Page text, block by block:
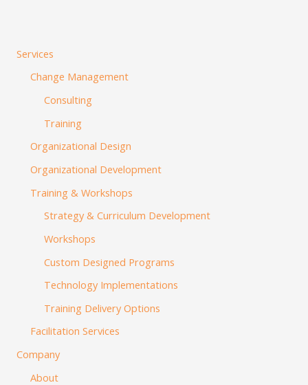
Services
Change Management
Consulting
Training
Organizational Design
Organizational Development
Training & Workshops
Strategy & Curriculum Development
Workshops
Custom Designed Programs
Technology Implementations
Training Delivery Options
Facilitation Services
Company
About